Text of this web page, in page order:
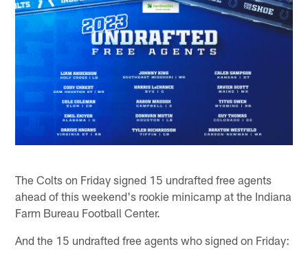
The Colts on Friday signed 15 undrafted free agents
ahead of this weekend's rookie minicamp at the Indiana
Farm Bureau Football Center.
And the 15 undrafted free agents who signed on Friday: